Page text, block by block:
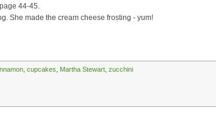
44-45.
She made the cream cheese frosting - yum!
cupcakes Martha Stewart zucchini